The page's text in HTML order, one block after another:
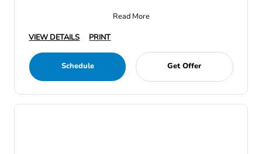
Read More
VIEW DETAILS
PRINT
Schedule Get Offer